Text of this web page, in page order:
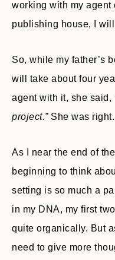
working with my agent
publishing house, I
So, while my father’s
will take about four
agent with it, she said,
project.”She was right.
As I near the end of
beginning to think
setting is so much a
in my DNA, my first
quite organically. But
need to give more